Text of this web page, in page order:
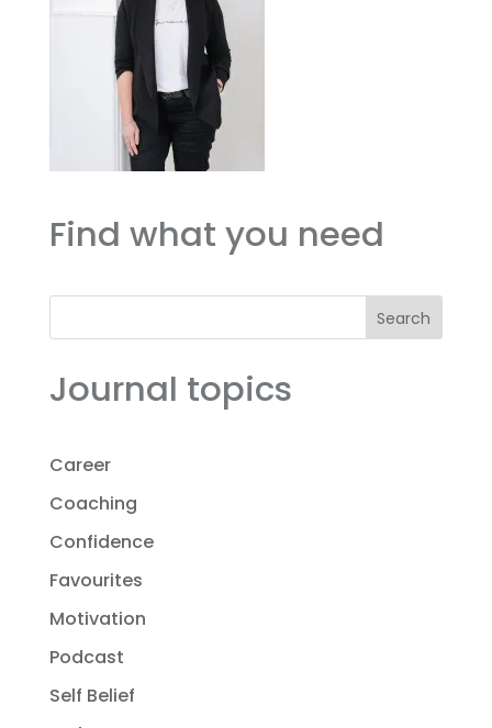
Find what you need
Search
Journal topics
Career
Coaching
Confidence
Favourites
Motivation
Podcast
Self Belief